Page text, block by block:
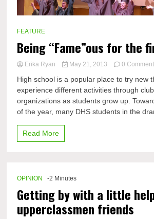
FEATURE
Being “Fame”ous for the
Erika Ryan May 21, 2013 0 Comment
High school is a popular place to try new
experience different activities through
organizations as students grow up.
of the year, many DHS students in the
Read More
OPINION -2 Minutes
Getting by with a little
upperclassmen friends